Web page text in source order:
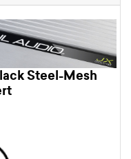
Steel-Mesh